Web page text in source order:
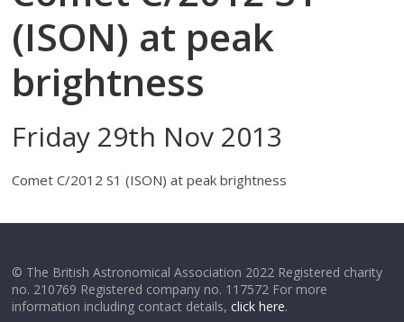
(ISON) at peak
brightness
Friday 29th Nov 2013
Comet C/2012 S1 (ISON) at peak brightness
© The British Astronomical Association 2022 Registered charity
no. 210769 Registered company no. 117572 For more
information including contact details,click here.